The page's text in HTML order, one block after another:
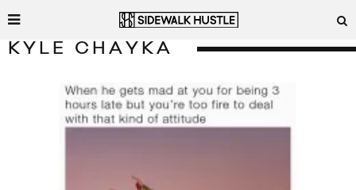
KYLE CHAYKA